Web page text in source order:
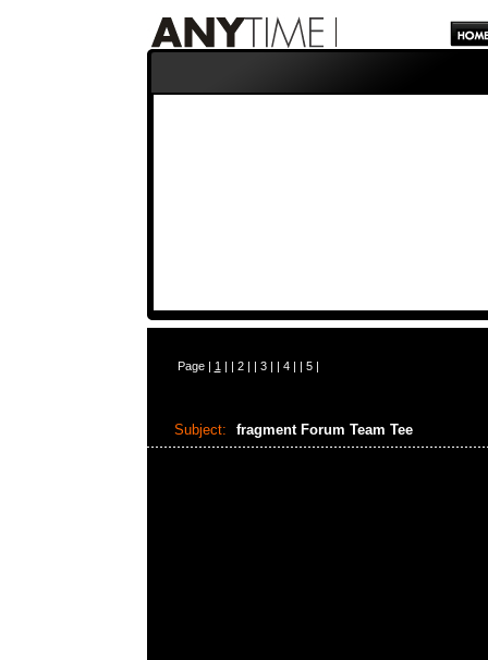
Page | 1 | | 2| | 3| | 4| | 5|
Subject: fragment Forum Team Tee